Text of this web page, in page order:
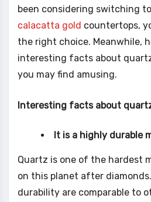
been considering switching
calacatta gold countertops,
the right choice. Meanwhile,
interesting facts about
you may find amusing.
Interesting facts about
It is a highly durable
Quartz is one of the hardest
on this planet after
durability are comparable to